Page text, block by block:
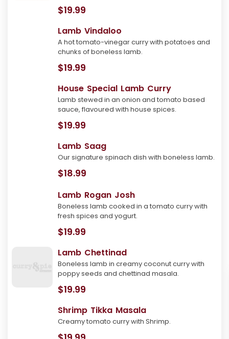
$19.99
Lamb Vindaloo
A hot tomato-vinegar curry with potatoes and
chunks of boneless lamb.
$19.99
House Special Lamb Curry
Lamb stewed in an onion and tomato based
sauce, flavoured with house spices.
$19.99
Lamb Saag
Our signature spinach dish with boneless lamb.
$18.99
Lamb Rogan Josh
Boneless lamb cooked in a tomato curry with
fresh spices and yogurt.
$19.99
Lamb Chettinad
Boneless lamb in creamy coconut curry with
poppy seeds and chettinad masala.
$19.99
Shrimp Tikka Masala
Creamy tomato curry with Shrimp.